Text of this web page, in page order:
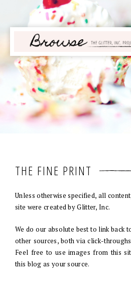
THE FINE PRINT
Unless otherwise specified, all
site were created by Glitter, Inc.
We do our absolute best to link back
other sources, both via click-
Feel free to use images from this
this blog as your source.